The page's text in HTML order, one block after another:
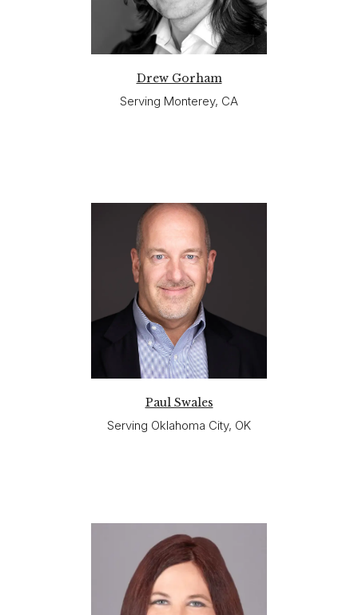
Drew Gorham
Serving Monterey, CA
Paul Swales
Serving Oklahoma City, OK